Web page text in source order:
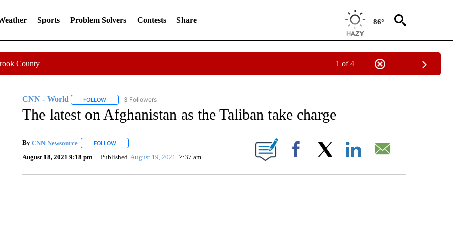
Sports Problem Solvers Contests Share 86°
County 1 of 4
CNN - World FOLLOWFOLLOW "CNN - WORLD" TO RECEIVE NOTIFICATIONS ABOUT NEW PAGES ON "CNN - WORLD".
3 Followers
The latest on Afghanistan as the Taliban take charge
By CNN Newsource FOLLOWFOLLOW "" TO RECEIVE NOTIFICATIONS ABOUT NEW PAGES ON "".
August 18, 2021 9:18 pm Published August 19, 2021 7:37 am Facebook